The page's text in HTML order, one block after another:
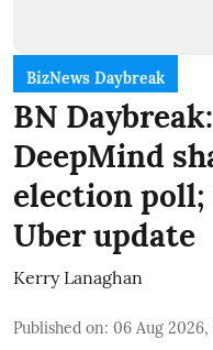
BizNews Daybreak
BN
DeepMind
election
Uber update
Kerry Lanaghan
Published on: 06 Aug 2026,